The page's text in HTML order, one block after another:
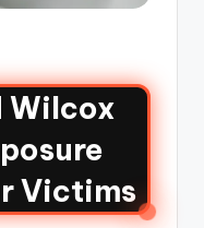
Wilcox
Victims